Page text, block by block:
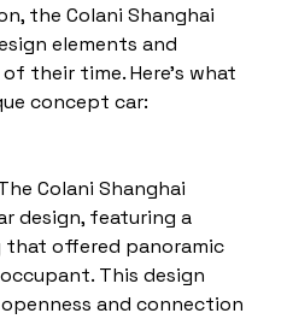
the Colani Shanghai
elements and
their time. Here's what
concept car:
Colani Shanghai
design, featuring a
offered panoramic
This design
and connection